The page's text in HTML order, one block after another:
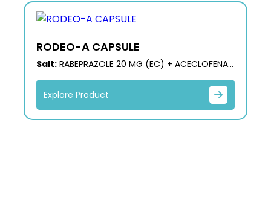
RODEO-A CAPSULE
Salt:RABEPRAZOLE 20 MG (EC) + ACECLOFENAC
200 MG (SR)
Explore Product